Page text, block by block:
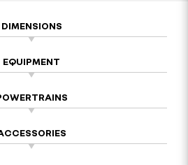
DIMENSIONS
EQUIPMENT